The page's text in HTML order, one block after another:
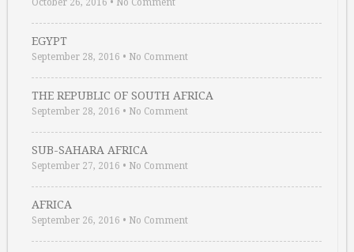
October 26, 2016 • No Comment
EGYPT
September 28, 2016 • No Comment
THE REPUBLIC OF SOUTH AFRICA
September 28, 2016 • No Comment
SUB-SAHARA AFRICA
September 27, 2016 • No Comment
AFRICA
September 26, 2016 • No Comment